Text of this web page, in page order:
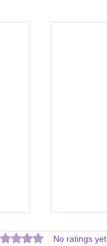
0 out of 5 stars.
No ratings yet